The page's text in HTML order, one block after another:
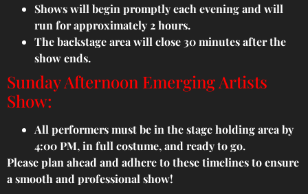
Shows will begin promptly each evening and will
run for approximately 2 hours.
The backstage area will close 30 minutes after the
show ends.
Sunday Afternoon Emerging Artists
Show:
All performers must be in the stage holding area by
4:00 PM, in full costume, and ready to go.
Please plan ahead and adhere to these timelines to ensure
a smooth and professional show!